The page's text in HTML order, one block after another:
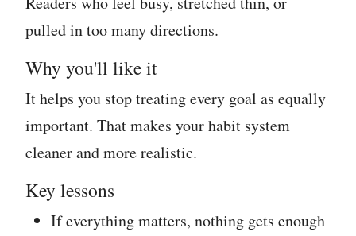
pulled in too many directions.
Why you'll like it
It helps you stop treating every goal as equally
important. That makes your habit system
cleaner and more realistic.
Key lessons
If everything matters, nothing gets enough